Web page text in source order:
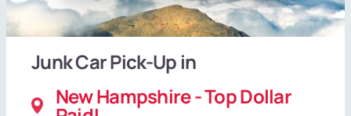
Junk Car Pick-Up in
New Hampshire - Top Dollar